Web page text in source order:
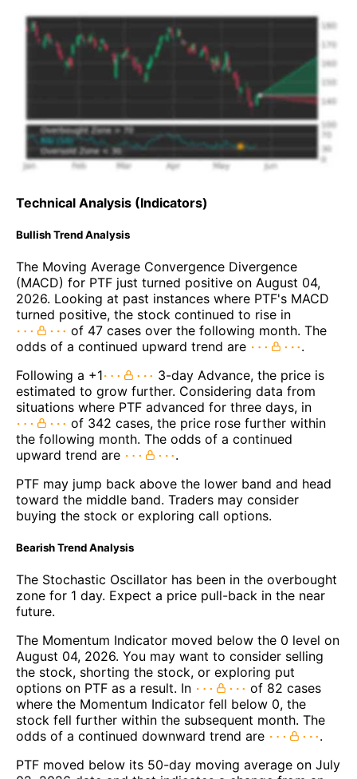
Technical Analysis (Indicators)
Bullish Trend Analysis
The Moving Average Convergence Divergence
(MACD) for PTF just turned positive on August 04,
2026. Looking at past instances where PTF's MACD
turned positive, the stock continued to rise in
of 47 cases over the following month. The
odds of a continued upward trend are
.
Following a +1
3-day Advance, the price is
estimated to grow further. Considering data from
situations where PTF advanced for three days, in
of 342 cases, the price rose further within
the following month. The odds of a continued
upward trend are
.
PTF may jump back above the lower band and head
toward the middle band. Traders may consider
buying the stock or exploring call options.
Bearish Trend Analysis
The Stochastic Oscillator has been in the overbought
zone for 1 day. Expect a price pull-back in the near
future.
The Momentum Indicator moved below the 0 level on
August 04, 2026. You may want to consider selling
the stock, shorting the stock, or exploring put
options on PTF as a result. In
of 82 cases
where the Momentum Indicator fell below 0, the
stock fell further within the subsequent month. The
odds of a continued downward trend are
.
PTF moved below its 50-day moving average on July